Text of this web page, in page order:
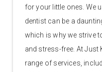
for your little ones. We
dentist can be a
which is why we strive
and stress-free. At Just
range of services,